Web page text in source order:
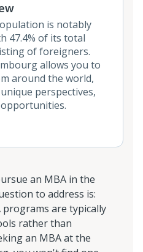
is notably
47.4% of its total
of foreigners.
allows you to
around the world,
perspectives,
an MBA in the
to address is:
are typically
rather than
an MBA at the